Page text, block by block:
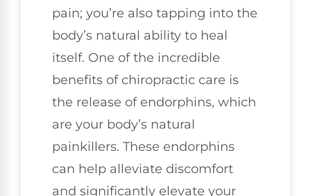
pain; you’re also tapping into the
body’s natural ability to heal
itself. One of the incredible
benefits of chiropractic care is
the release of endorphins, which
are your body’s natural
painkillers. These endorphins
can help alleviate discomfort
and significantly elevate your